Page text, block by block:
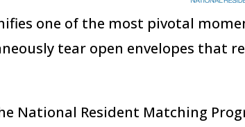
one of the most pivotal
tear open envelopes that
National Resident Matching